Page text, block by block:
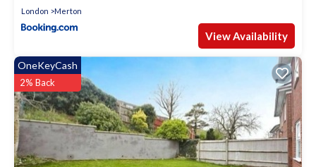
London Merton
View Availability
OneKeyCash
2% Back